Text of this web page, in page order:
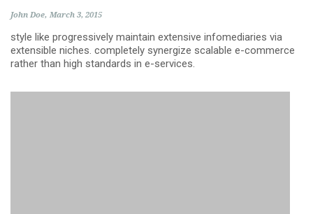
John Doe March 3, 2015
style like progressively maintain extensive infomediaries via
extensible niches. completely synergize scalable e-commerce
rather than high standards in e-services.